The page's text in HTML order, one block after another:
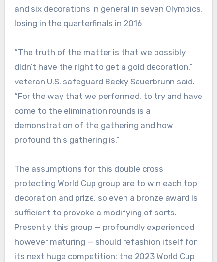
and six decorations in general in seven Olympics,
losing in the quarterfinals in 2016
“The truth of the matter is that we possibly
didn’t have the right to get a gold decoration,”
veteran U.S. safeguard Becky Sauerbrunn said.
“For the way that we performed, to try and have
come to the elimination rounds is a
demonstration of the gathering and how
profound this gathering is.”
The assumptions for this double cross
protecting World Cup group are to win each top
decoration and prize, so even a bronze award is
sufficient to provoke a modifying of sorts.
Presently this group — profoundly experienced
however maturing — should refashion itself for
its next huge competition: the 2023 World Cup